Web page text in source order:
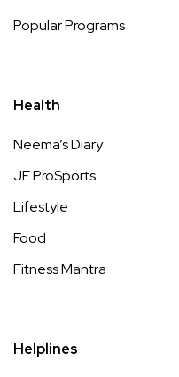
Popular Programs
Health
Neema’s Diary
JE ProSports
Lifestyle
Food
Fitness Mantra
Helplines